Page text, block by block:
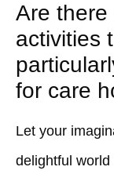
Are there
activities
for care
Let your
delightful